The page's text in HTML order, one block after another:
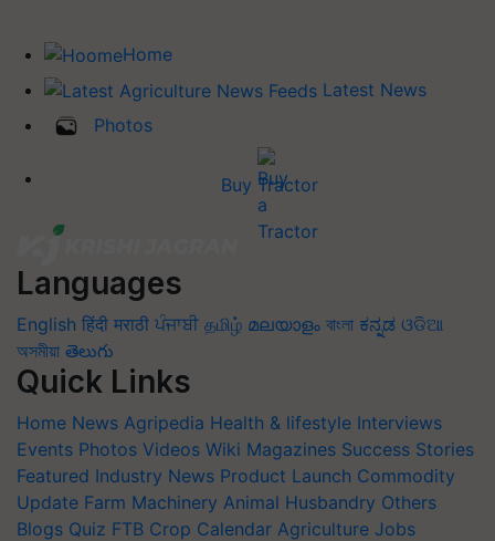
Home
Latest News
Photos
Buy Tractor
Languages
English हिंदी मराठी ਪੰਜਾਬੀ தமிழ் മലയാളം বাংলা ಕನ್ನಡ ଓଡିଆ
অসমীয়া తెలుగు
Quick Links
Home News Agripedia Health & lifestyle Interviews
Events Photos Videos Wiki Magazines Success Stories
Featured Industry News Product Launch Commodity
Update Farm Machinery Animal Husbandry Others
Blogs Quiz FTB Crop Calendar Agriculture Jobs